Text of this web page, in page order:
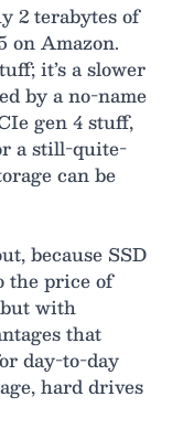
2 terabytes of
on Amazon.
it’s a slower
by a no-name
gen 4 stuff,
a still-quite-
can be
because SSD
the price of
with
that
day-to-day
hard drives